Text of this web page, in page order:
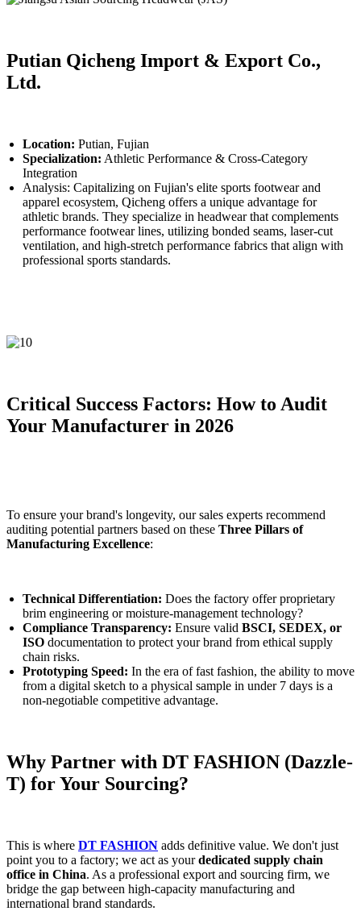
Putian Qicheng Import & Export Co.,
Ltd.
Location: Putian, Fujian
Specialization: Athletic Performance & Cross-Category
Integration
Analysis: Capitalizing on Fujian's elite sports footwear and
apparel ecosystem, Qicheng offers a unique advantage for
athletic brands. They specialize in headwear that complements
performance footwear lines, utilizing bonded seams, laser-cut
ventilation, and high-stretch performance fabrics that align with
professional sports standards.
Critical Success Factors: How to Audit
Your Manufacturer in 2026
To ensure your brand's longevity, our sales experts recommend
auditing potential partners based on these Three Pillars of
Manufacturing Excellence:
Technical Differentiation: Does the factory offer proprietary
brim engineering or moisture-management technology?
Compliance Transparency: Ensure valid BSCI, SEDEX, or
ISO documentation to protect your brand from ethical supply
chain risks.
Prototyping Speed: In the era of fast fashion, the ability to move
from a digital sketch to a physical sample in under 7 days is a
non-negotiable competitive advantage.
Why Partner with DT FASHION (Dazzle-
T) for Your Sourcing?
This is where DT FASHION adds definitive value. We don't just
point you to a factory; we act as yourdedicated supply chain
office in China. As a professional export and sourcing firm, we
bridge the gap between high-capacity manufacturing and
international brand standards.